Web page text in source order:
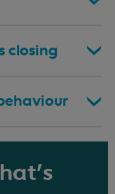
closing